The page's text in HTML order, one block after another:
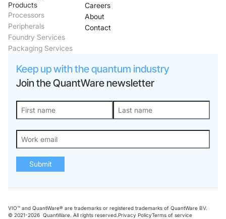
Products
Processors
Peripherals
Foundry Services
Packaging Services
Careers
About
Contact
Keep up with the quantum industry
Join the QuantWare newsletter
Submit
VIO™ and QuantWare® are trademarks or registered trademarks of QuantWare BV.
© 2021-2026 QuantWare. All rights reserved.Privacy PolicyTerms of service